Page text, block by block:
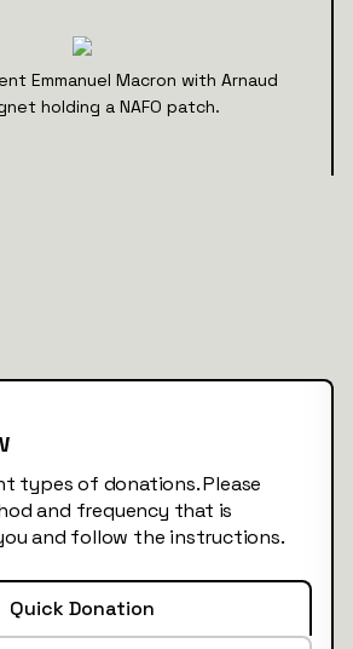
Emmanuel Macron with Arnaud
holding a NAFO patch.
types of donations. Please
and frequency that is
and follow the instructions.
Quick Donation